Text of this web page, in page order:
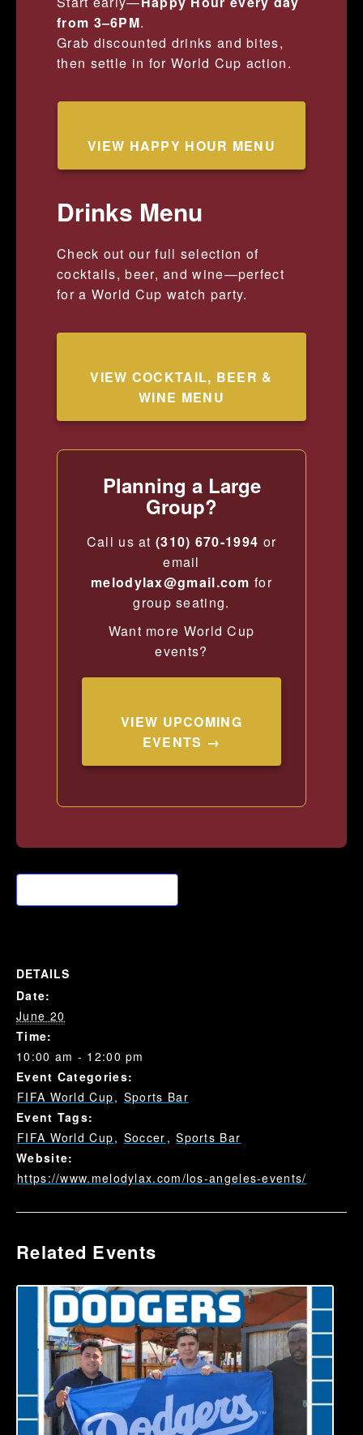
from 3–6PM.
Grab discounted drinks and bites,
then settle in for World Cup action.
VIEW HAPPY HOUR MENU
Drinks Menu
Check out our full selection of
cocktails, beer, and wine—perfect
for a World Cup watch party.
VIEW COCKTAIL, BEER &
WINE MENU
Planning a Large
Group?
Call us at(310) 670-1994 or
email
melodylax@gmail.com for
group seating.
Want more World Cup
events?
VIEW UPCOMING
EVENTS →
DETAILS
Date:
June 20
Time:
10:00 am - 12:00 pm
Event Categories:
FIFA World Cup, Sports Bar
Event Tags:
FIFA World Cup, Soccer , Sports Bar
Website:
https://www.melodylax.com/los-angeles-events/
Related Events